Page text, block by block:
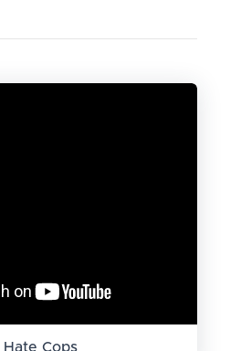
I Hate Cops